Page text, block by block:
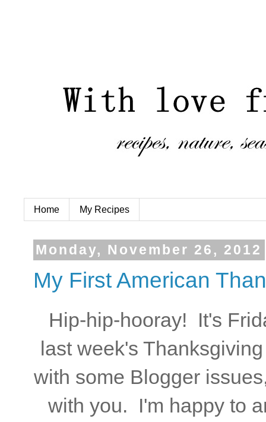
Home My Recipes
Monday, November 26, 2012
My First American
Hip-hip-hooray! It's
last week's
with some Blogger
with you. I'm happy to